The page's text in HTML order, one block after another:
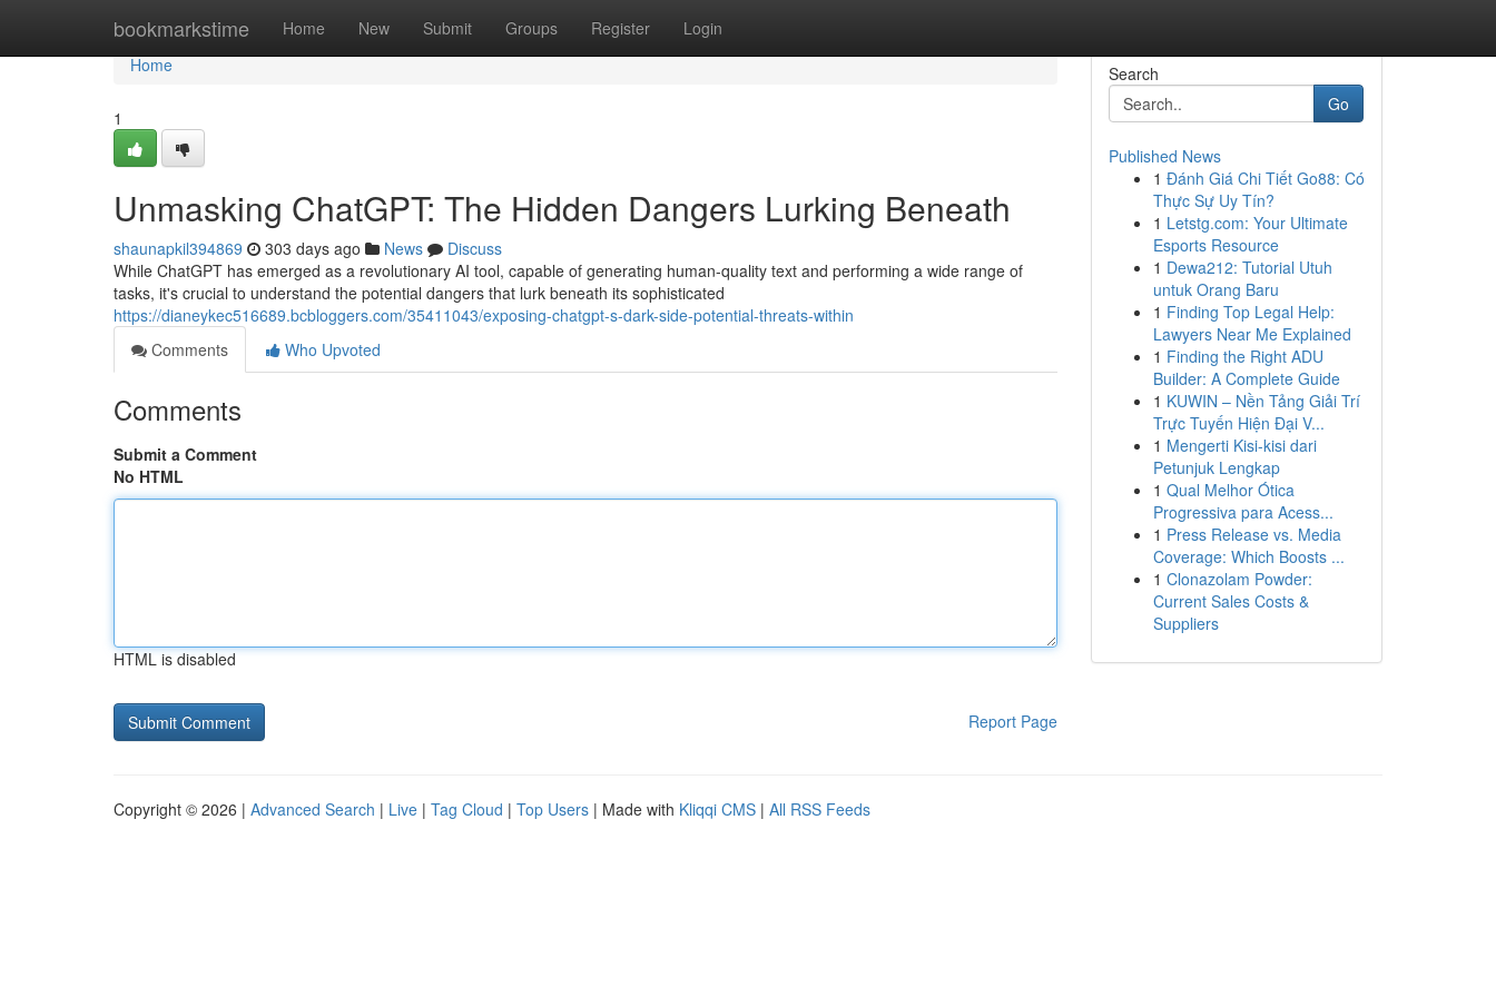
bookmarkstime Home New Submit Groups Register Login
Home
Home
1
Unmasking ChatGPT: The Hidden Dangers Lurking Beneath
shaunapkil394869 303 days ago News
Discuss
While ChatGPT has emerged as a revolutionary AI tool, capable of generating human-quality text and performing a wide range of
tasks, it's crucial to understand the potential dangers that lurk beneath its sophisticated
https://dianeykec516689.bcbloggers.com/35411043/exposing-chatgpt-s-dark-side-potential-threats-within
Comments
Who Upvoted
Comments
Submit a Comment
No HTML
HTML is disabled
Report Page
Search
Go
Published News
1 Đánh Giá Chi Tiết Go88: Có
Thực Sự Uy Tín?
1 Letstg.com: Your Ultimate
Esports Resource
1 Dewa212: Tutorial Utuh
untuk Orang Baru
1 Finding Top Legal Help:
Lawyers Near Me Explained
1 Finding the Right ADU
Builder: A Complete Guide
1 KUWIN – Nền Tảng Giải Trí
Trực Tuyến Hiện Đại V...
1 Mengerti Kisi-kisi dari
Petunjuk Lengkap
1 Qual Melhor Ótica
Progressiva para Acess...
1 Press Release vs. Media
Coverage: Which Boosts ...
1 Clonazolam Powder:
Current Sales Costs &
Suppliers
Copyright © 2026 | Advanced Search | Live | Tag Cloud | Top Users | Made with Kliqqi CMS | All RSS Feeds